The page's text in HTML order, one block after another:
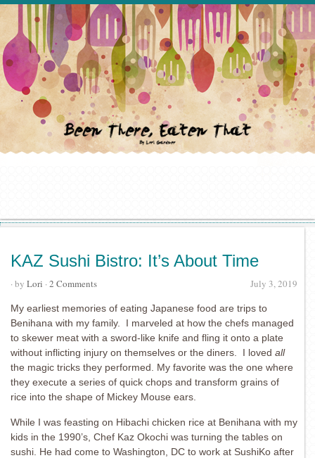
KAZ Sushi Bistro: It’s About Time
July 3, 2019
· by Lori · 2 Comments
My earliest memories of eating Japanese food are trips to
Benihana with my family. I marveled at how the chefs managed
to skewer meat with a sword-like knife and fling it onto a plate
without inflicting injury on themselves or the diners. I loved all
the magic tricks they performed. My favorite was the one where
they execute a series of quick chops and transform grains of
rice into the shape of Mickey Mouse ears.
While I was feasting on Hibachi chicken rice at Benihana with my
kids in the 1990’s, Chef Kaz Okochi was turning the tables on
sushi. He had come to Washington, DC to work at SushiKo after